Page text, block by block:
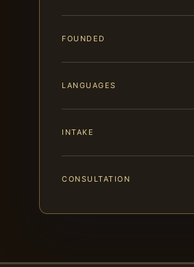
FOUNDED
LANGUAGES
INTAKE
CONSULTATION